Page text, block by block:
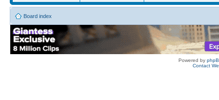
Board index
Powered by
Contact